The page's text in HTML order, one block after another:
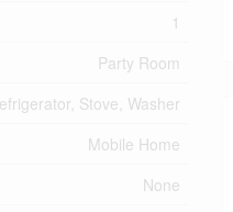
1
Party Room
Stove, Washer
Mobile Home
None